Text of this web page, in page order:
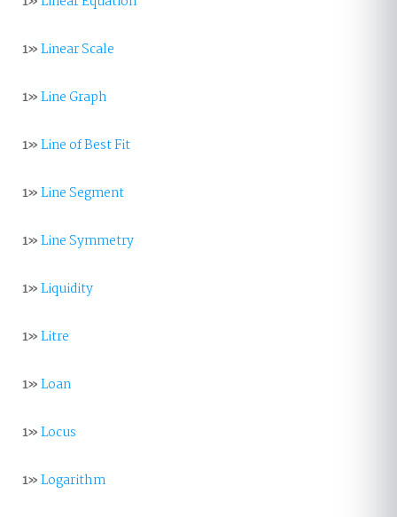
1»Linear Scale
1»Line Graph
1»Line of Best Fit
1»Line Segment
1»Line Symmetry
1»Liquidity
1»Litre
1»Loan
1»Locus
1»Logarithm